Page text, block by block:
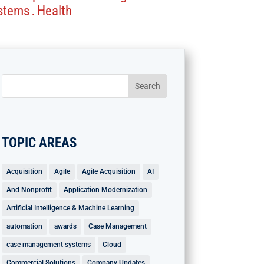
. Health
TOPIC AREAS
Acquisition Agile Agile Acquisition AI
And Nonprofit Application Modernization
Artificial Intelligence & Machine Learning
automation awards Case Management
case management systems Cloud